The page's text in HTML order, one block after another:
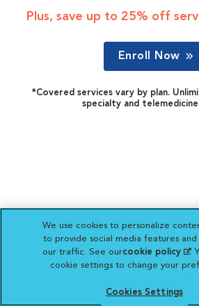
Plus, save up to 25% off
Enroll Now
*Covered services vary by plan.
specialty and telemedicine
We use cookies to personalize
to provide social media features and
our traffic. See ourcookie policy
tab)
.
cookie settings to change your
Cookies Settings